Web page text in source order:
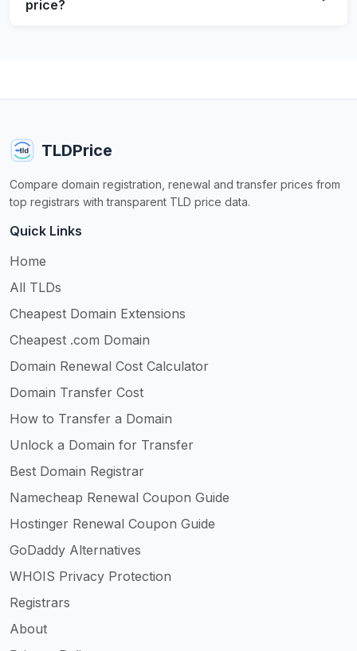
price?
TLDPrice
Compare domain registration, renewal and transfer prices from
top registrars with transparent TLD price data.
Quick Links
Home
All TLDs
Cheapest Domain Extensions
Cheapest .com Domain
Domain Renewal Cost Calculator
Domain Transfer Cost
How to Transfer a Domain
Unlock a Domain for Transfer
Best Domain Registrar
Namecheap Renewal Coupon Guide
Hostinger Renewal Coupon Guide
GoDaddy Alternatives
WHOIS Privacy Protection
Registrars
About